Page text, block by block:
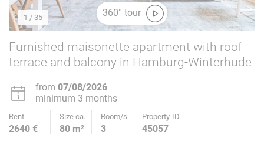
1 / 35 360° tour
Furnished maisonette apartment with roof
terrace and balcony in Hamburg-Winterhude
from 07/08/2026
minimum 3 months
Rent Size ca. Room/s Property-ID
2640 € 80 m² 3 45057